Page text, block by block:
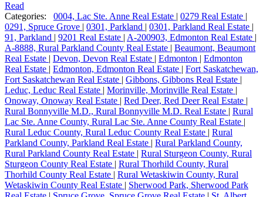
Read
Categories:
0004, Lac Ste. Anne Real Estate | 0279 Real Estate |
0291, Spruce Grove | 0301, Parkland | 0301, Parkland Real Estate |
91, Parkland | 9201 Real Estate | A-200903, Edmonton Real Estate |
A-8888, Rural Parkland County Real Estate | Beaumont, Beaumont
Real Estate | Devon, Devon Real Estate | Edmonton | Edmonton
Real Estate | Edmonton, Edmonton Real Estate | Fort Saskatchewan,
Fort Saskatchewan Real Estate | Gibbons, Gibbons Real Estate |
Leduc, Leduc Real Estate | Morinville, Morinville Real Estate |
Onoway, Onoway Real Estate | Red Deer, Red Deer Real Estate |
Rural Bonnyville M.D., Rural Bonnyville M.D. Real Estate | Rural
Lac Ste. Anne County, Rural Lac Ste. Anne County Real Estate |
Rural Leduc County, Rural Leduc County Real Estate | Rural
Parkland County, Parkland Real Estate | Rural Parkland County,
Rural Parkland County Real Estate | Rural Sturgeon County, Rural
Sturgeon County Real Estate | Rural Thorhild County, Rural
Thorhild County Real Estate | Rural Wetaskiwin County, Rural
Wetaskiwin County Real Estate | Sherwood Park, Sherwood Park